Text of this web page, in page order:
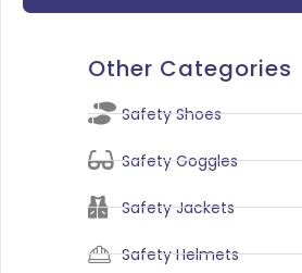
Other Categories
Safety Shoes
Safety Goggles
Safety Jackets
Safety Helmets